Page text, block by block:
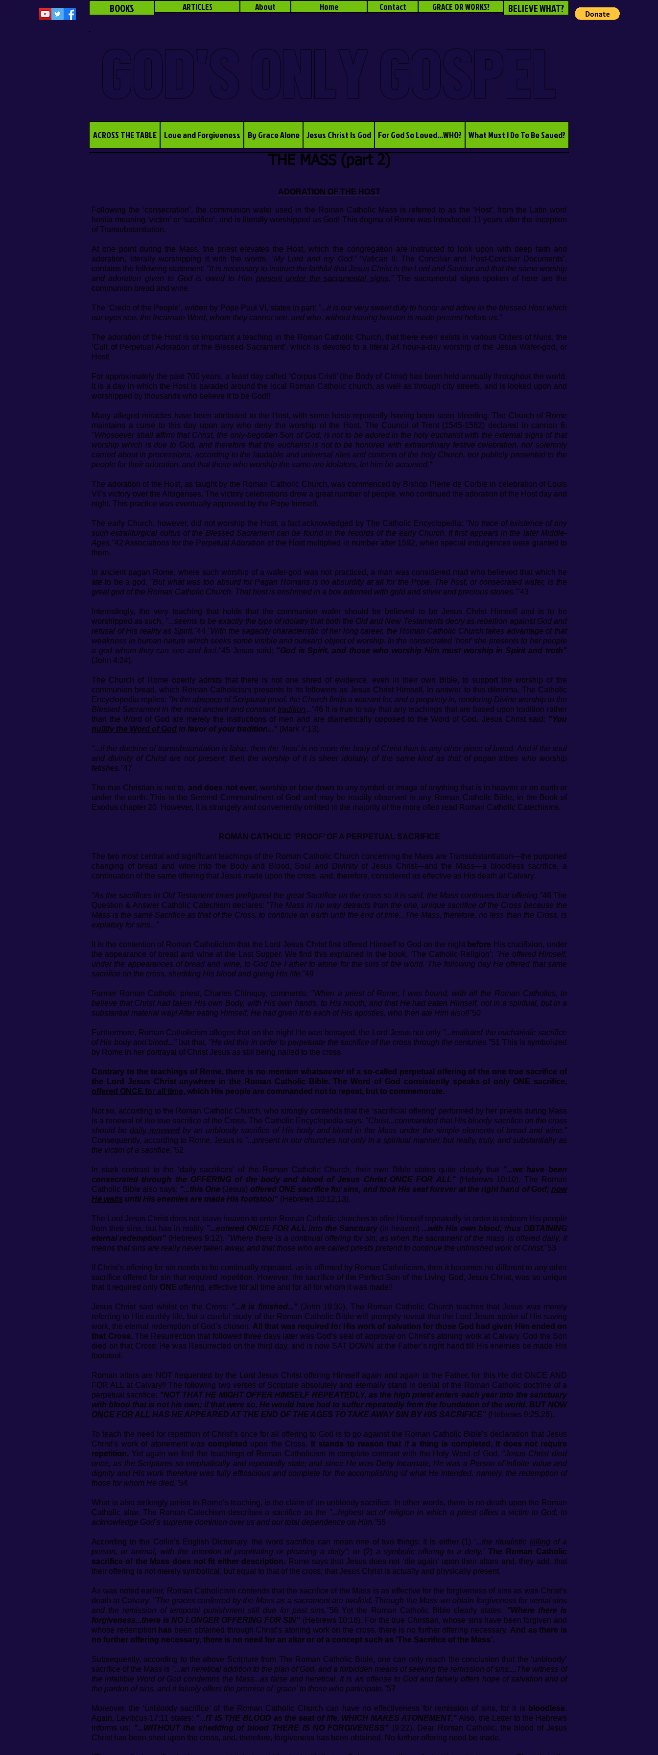
BOOKS ARTICLES About Home Contact GRACE OR WORKS? BELIEVE WHAT?
GOD'S ONLY GOSPEL
ACROSS THE TABLE Love and Forgiveness By Grace Alone Jesus Christ Is God For God So Loved...WHO? What Must I Do To Be Saved?
THE MASS (part 2)
ADORATION OF THE HOST
Following the ‘consecration’, the communion wafer used in the Roman Catholic Mass is referred to as the ‘Host’, from the Latin word
hostia meaning ‘victim’ or ‘sacrifice’, and is literally worshipped as God! This dogma of Rome was introduced 11 years after the inception
of Transubstantiation.
At one point during the Mass, the priest elevates the Host, which the congregation are instructed to look upon with deep faith and
adoration, literally worshipping it with the words,
‘My Lord and my God.’‘Vatican II: The Conciliar and Post-Conciliar Documents’,
contains the following statement: "It is necessary to instruct the faithful that Jesus Christ is the Lord and Saviour and that the same worship
and adoration given to God is owed to Him present under the sacramental signs."The sacramental signs spoken of here are the
communion bread and wine.
The ‘Credo of the People’, written by Pope Paul VI, states in part: "...it is our very sweet duty to honor and adore in the blessed Host which
our eyes see, the Incarnate Word, whom they cannot see, and who, without leaving heaven is made present before us."
The adoration of the Host is so important a teaching in the Roman Catholic Church, that there even exists in various Orders of Nuns, the
‘Cult of Perpetual Adoration of the Blessed Sacrament’, which is devoted to a literal 24 hour-a-day worship of the Jesus Wafer-god, or
Host!
For approximately the past 700 years, a feast day called ‘Corpus Cristi’ (the Body of Christ) has been held annually throughout the world.
It is a day in which the Host is paraded around the local Roman Catholic church, as well as through city streets, and is looked upon and
worshipped by thousands who believe it to be God!!
Many alleged miracles have been attributed to the Host, with some hosts reportedly having been seen bleeding. The Church of Rome
maintains a curse to this day upon any who deny the worship of the Host. The Council of Trent (1545-1562) declared in cannon 6:
"Whosoever shall affirm that Christ, the only-begotten Son of God, is not to be adored in the holy eucharist with the external signs of that
worship which is due to God, and therefore that the eucharist is not to be honored with extraordinary festive celebration, nor solemnly
carried about in processions, according to the laudable and universal rites and customs of the holy Church, nor publicly presented to the
people for their adoration, and that those who worship the same are idolaters, let him be accursed."
The adoration of the Host, as taught by the Roman Catholic Church, was commenced by Bishop Pierre de Corbie in celebration of Louis
VII's victory over the Albigenses. The victory celebrations drew a great number of people, who continued the adoration of the Host day and
night. This practice was eventually approved by the Pope himself.
The early Church, however, did not worship the Host, a fact acknowledged by The Catholic Encyclopedia: "No trace of existence of any
such extraliturgical cultus of the Blessed Sacrament can be found in the records of the early Church. It first appears in the later Middle-
Ages."42 Associations for the Perpetual Adoration of the Host multiplied in number after 1592, when special indulgences were granted to
them.
In ancient pagan Rome, where such worship of a wafer-god was not practiced, a man was considered mad who believed that which he
ate to be a god. "But what was too absurd for Pagan Romans is no absurdity at all for the Pope. The host, or consecrated wafer, is the
great god of the Roman Catholic Church. That host is enshrined in a box adorned with gold and silver and precious stones.’"43
Interestingly, the very teaching that holds that the communion wafer should be believed to be Jesus Christ Himself and is to be
worshipped as such, "...seems to be exactly the type of idolatry that both the Old and New Testaments decry as rebellion against God and
refusal of His reality as Spirit."44 "With the sagacity characteristic of her long career, the Roman Catholic Church takes advantage of that
weakness in human nature which seeks some visible and outward object of worship. In the consecrated ‘host’ she presents to her people
a god whom they can see and feel."45 Jesus said: "God is Spirit, and those who worship Him must worship in Spirit and truth"
(John 4:24).
The Church of Rome openly admits that there is not one shred of evidence, even in their own Bible, to support the worship of the
communion bread, which Roman Catholicism presents to its followers as Jesus Christ Himself. In answer to this dilemma, The Catholic
Encyclopedia replies: "In the absence of Scriptural proof, the Church finds a warrant for, and a propriety in, rendering Divine worship to the
Blessed Sacrament in the most ancient and constant tradition..."46 It is true to say that any teachings that are based upon tradition rather
than the Word of God are merely the instructions of men and are diametrically opposed to the Word of God. Jesus Christ said: "You
nullify the Word of God in favor of your tradition..." (Mark 7:13).
"...if the doctrine of transubstantiation is false, then the ‘host’ is no more the body of Christ than is any other piece of bread. And if the soul
and divinity of Christ are not present, then the worship of it is sheer idolatry, of the same kind as that of pagan tribes who worship
fetishes."47
The true Christian is not to, and does not ever, worship or bow down to any symbol or image of anything that is in heaven or on earth or
under the earth. This is the Second Commandment of God and may be readily observed in any Roman Catholic Bible, in the Book of
Exodus chapter 20. However, it is strangely and conveniently omitted in the majority of the more often read Roman Catholic Catechisms.
ROMAN CATHOLIC ‘PROOF’ OF A PERPETUAL SACRIFICE
The two most central and significant teachings of the Roman Catholic Church concerning the Mass are Transubstantiation—the purported
changing of bread and wine into the Body and Blood, Soul and Divinity of Jesus Christ—and the Mass—a bloodless sacrifice, a
continuation of the same offering that Jesus made upon the cross, and, therefore, considered as effective as His death at Calvary.
"As the sacrifices in Old Testament times prefigured the great Sacrifice on the cross so it is said, the Mass continues that offering."48 The
Question & Answer Catholic Catechism declares: "The Mass in no way detracts from the one, unique sacrifice of the Cross because the
Mass is the same Sacrifice as that of the Cross, to continue on earth until the end of time...The Mass, therefore, no less than the Cross, is
expiatory for sins..."
It is the contention of Roman Catholicism that the Lord Jesus Christ first offered Himself to God on the night before His crucifixion, under
the appearance of bread and wine at the Last Supper. We find this explained in the book, ‘The Catholic Religion’: "He offered Himself,
under the appearances of bread and wine, to God the Father to atone for the sins of the world. The following day He offered that same
sacrifice on the cross, shedding His blood and giving His life."49
Former Roman Catholic priest, Charles Chiniquy, comments: "When a priest of Rome, I was bound, with all the Roman Catholics, to
believe that Christ had taken His own Body, with His own hands, to His mouth; and that He had eaten Himself, not in a spiritual, but in a
substantial material way! After eating Himself, He had given it to each of His apostles, who then ate Him also!!"50
Furthermore, Roman Catholicism alleges that on the night He was betrayed, the Lord Jesus not only "...instituted the eucharistic sacrifice
of His body and blood..." but that, "He did this in order to perpetuate the sacrifice of the cross through the centuries."51 This is symbolized
by Rome in her portrayal of Christ Jesus as still being nailed to the cross.
Contrary to the teachings of Rome, there is no mention whatsoever of a so-called perpetual offering of the one true sacrifice of
the Lord Jesus Christ anywhere in the Roman Catholic Bible. The Word of God consistently speaks of only ONE sacrifice,
offered ONCE for all time, which His people are commanded not to repeat, but to commemorate.
Not so, according to the Roman Catholic Church, who strongly contends that the ‘sacrificial offering’ performed by her priests during Mass
is a renewal of the true sacrifice of the Cross. The Catholic Encyclopedia says: "Christ...commanded that His bloody sacrifice on the cross
should be daily renewedby an unbloody sacrifice of His body and blood in the Mass under the simple elements of bread and wine."
Consequently, according to Rome, Jesus is "...present in our churches not only in a spiritual manner, but really, truly, and substantially as
the victim of a sacrifice."52
In stark contrast to the ‘daily sacrifices’ of the Roman Catholic Church, their own Bible states quite clearly that "...we have been
consecrated through the OFFERING of the body and blood of Jesus Christ ONCE FOR ALL"(Hebrews 10:10). The Roman
Catholic Bible also says: "...this One (Jesus) offered ONE sacrifice for sins, and took His seat forever at the right hand of God;now
He waits until His enemies are made His footstool" (Hebrews 10:12,13).
The Lord Jesus Christ does not leave heaven to enter Roman Catholic churches to offer Himself repeatedly in order to redeem His people
from their sins, but has in reality "...entered ONCE FOR ALL into the Sanctuary (in heaven) ...with His own blood, thus OBTAINING
eternal redemption" (Hebrews 9:12). "Where there is a continual offering for sin, as when the sacrament of the mass is offered daily, it
means that sins are really never taken away, and that those who are called priests pretend to continue the unfinished work of Christ."53
If Christ’s offering for sin needs to be continually repeated, as is affirmed by Roman Catholicism, then it becomes no different to any other
sacrifice offered for sin that required repetition. However, the sacrifice of the Perfect Son of the Living God, Jesus Christ, was so unique
that it required only ONE offering, effective for all time and for all for whom it was made!!
Jesus Christ said whilst on the Cross: "...It is finished..."(John 19:30). The Roman Catholic Church teaches that Jesus was merely
referring to His earthly life, but a careful study of the Roman Catholic Bible will promptly reveal that the Lord Jesus spoke of His saving
work, the eternal redemption of God’s chosen. All that was required for His work of salvation for those God had given Him ended on
that Cross. The Resurrection that followed three days later was God’s seal of approval on Christ’s atoning work at Calvary. God the Son
died on that Cross; He was Resurrected on the third day, and is now SAT DOWN at the Father’s right hand till His enemies be made His
footstool.
Roman altars are NOT frequented by the Lord Jesus Christ offering Himself again and again to the Father, for this He did ONCE AND
FOR ALL at Calvary!! The following two verses of Scripture absolutely and eternally stand in denial of the Roman Catholic doctrine of a
perpetual sacrifice: "NOT THAT HE MIGHT OFFER HIMSELF REPEATEDLY, as the high priest enters each year into the sanctuary
with blood that is not his own; if that were so, He would have had to suffer repeatedly from the foundation of the world. BUT NOW
ONCE FOR ALL HAS HE APPEARED AT THE END OF THE AGES TO TAKE AWAY SIN BY HIS SACRIFICE" (Hebrews 9:25,26).
To teach the need for repetition of Christ’s once for all offering to God is to go against the Roman Catholic Bible’s declaration that Jesus
Christ’s work of atonement was completed upon the Cross.
It stands to reason that if a thing is completed, it does not require
repetition. Yet again we find the teachings of Roman Catholicism in complete contrast with the Holy Word of God. "Jesus Christ died
once, as the Scriptures so emphatically and repeatedly state; and since He was Deity Incarnate, He was a Person of infinite value and
dignity and His work therefore was fully efficacious and complete for the accomplishing of what He intended, namely, the redemption of
those for whom He died."54
What is also strikingly amiss in Rome’s teaching, is the claim of an unbloody sacrifice. In other words, there is no death upon the Roman
Catholic altar. The Roman Catechism describes a sacrifice as the "...highest act of religion in which a priest offers a victim to God, to
acknowledge God’s supreme dominion over us and our total dependence on Him."55
According to the Collin’s English Dictionary, the word sacrifice can mean one of two things: It is either (1) ‘...the ritualistic killingof a
person, or animal, with the intention of propitiating or pleasing a deity"; or (2) a symbolic offering to a deity.’ The Roman Catholic
sacrifice of the Mass does not fit either description. Rome says that Jesus does not ‘die again’ upon their altars and, they add, that
their offering is not merely symbolical, but equal to that of the cross; that Jesus Christ is actually and physically present.
As was noted earlier, Roman Catholicism contends that the sacrifice of the Mass is as effective for the forgiveness of sins as was Christ’s
death at Calvary: "The graces conferred by the Mass as a sacrament are twofold. Through the Mass we obtain forgiveness for venial sins
and the remission of temporal punishment still due for past sins."56 Yet the Roman Catholic Bible clearly states:
"Where there is
forgiveness...there is NO LONGER OFFERING FOR SIN" (Hebrews 10:18). For the true Christian, whose sins have been forgiven and
whose redemption has been obtained through Christ’s atoning work on the cross, there is no further offering necessary. And as there is
no further offering necessary, there is no need for an altar or of a concept such as ‘The Sacrifice of the Mass’.
Subsequently, according to the above Scripture from The Roman Catholic Bible, one can only reach the conclusion that the ‘unbloody’
sacrifice of the Mass is "...an heretical addition to the plan of God, and a forbidden means of seeking the remission of sins....The witness of
the infallible Word of God condemns the Mass...as false and heretical. It is an offense to God and falsely offers hope of salvation and of
the pardon of sins, and it falsely offers the promise of ‘grace’ to those who participate."57
Moreover, the ‘unbloody sacrifice’ of the Roman Catholic Church can have no effectiveness for remission of sins, for it is bloodless.
Again, Leviticus 17:11 states: "...IT IS THE BLOOD as the seat of life, WHICH MAKES ATONEMENT."Also, the Letter to the Hebrews
informs us: "...WITHOUT the shedding of blood THERE IS NO FORGIVENESS" (9:22). Dear Roman Catholic, the blood of Jesus
Christ has been shed upon the cross, and, therefore, forgiveness has been obtained. No further offering need be made.